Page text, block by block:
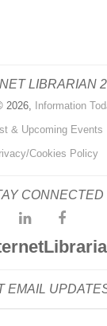
LIBRARIAN
2026, Information
& Upcoming Events
Cookies Policy
CONNECTED
EMAIL